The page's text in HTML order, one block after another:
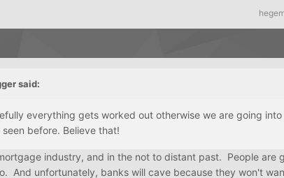
said:
everything gets worked out otherwise we are going into
before. Believe that!
industry, and in the not to distant past. People are
And unfortunately, banks will cave because they won't